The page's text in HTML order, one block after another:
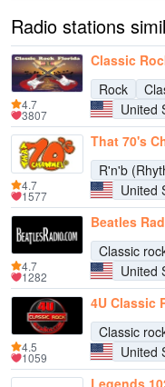
Radio stations
Classic
Rock
United
4.7
3807
That 70's
R'n'b
United
4.7
1577
Beatles
Classic
United
4.7
1282
4U Classic
Classic
United
4.5
1059
Legends